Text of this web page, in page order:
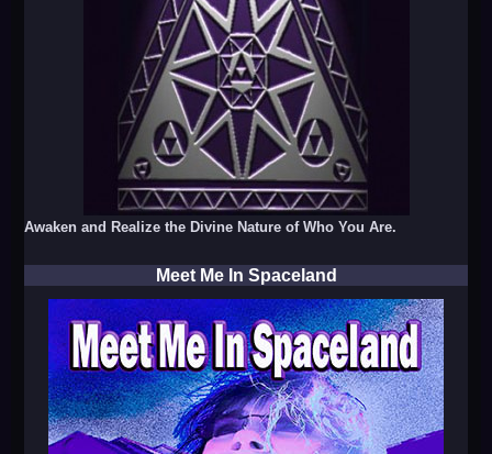
Awaken and Realize the Divine Nature of Who You Are.
Meet Me In Spaceland